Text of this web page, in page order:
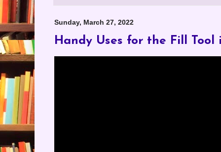
Sunday, March 27, 2022
Handy Uses for the Fill